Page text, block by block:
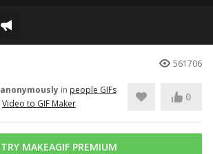
561706
anonymously in people GIFs
Video to GIF Maker
0
TRY MAKEAGIF PREMIUM